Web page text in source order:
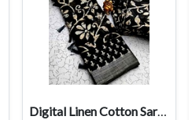
Digital Linen Cotton Sarees